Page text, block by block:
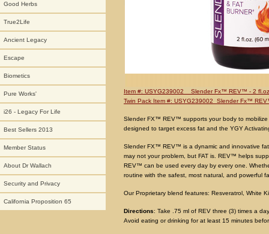
Good Herbs
True2Life
Ancient Legacy
Escape
Biometics
Pure Works'
i26 - Legacy For Life
Best Sellers 2013
Member Status
About Dr Wallach
Security and Privacy
California Proposition 65
Item #: USYG239002 Slender Fx™ REV™ - 2
Twin Pack Item #: USYG239002 Slender Fx™
Slender FX™ REV™ supports your body to
designed to target excess fat and the YGY
Slender FX™ REV™ is a dynamic and innovative
may not your problem, but FAT is. REV™ helps
REV™ can be used every day by every one.
routine with the safest, most natural, and powerful
Our Proprietary blend features: Resveratrol, White
Directions: Take .75 ml of REV three (3) times a
Avoid eating or drinking for at least 15 minutes